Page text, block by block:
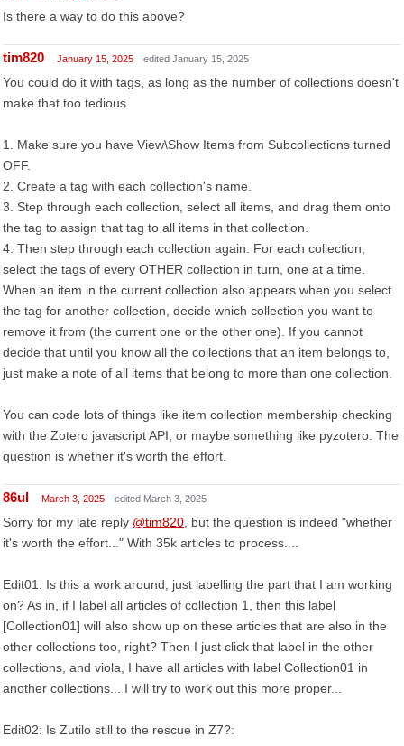
Is there a way to do this above?
tim820 January 15, 2025 edited January 15, 2025
You could do it with tags, as long as the number of collections doesn't
make that too tedious.
1. Make sure you have View\Show Items from Subcollections turned
OFF.
2. Create a tag with each collection's name.
3. Step through each collection, select all items, and drag them onto
the tag to assign that tag to all items in that collection.
4. Then step through each collection again. For each collection,
select the tags of every OTHER collection in turn, one at a time.
When an item in the current collection also appears when you select
the tag for another collection, decide which collection you want to
remove it from (the current one or the other one). If you cannot
decide that until you know all the collections that an item belongs to,
just make a note of all items that belong to more than one collection.
You can code lots of things like item collection membership checking
with the Zotero javascript API, or maybe something like pyzotero. The
question is whether it's worth the effort.
86ul March 3, 2025 edited March 3, 2025
Sorry for my late reply @tim820 , but the question is indeed "whether
it's worth the effort..." With 35k articles to process....
Edit01: Is this a work around, just labelling the part that I am working
on? As in, if I label all articles of collection 1, then this label
[Collection01] will also show up on these articles that are also in the
other collections too, right? Then I just click that label in the other
collections, and viola, I have all articles with label Collection01 in
another collections... I will try to work out this more proper...
Edit02: Is Zutilo still to the rescue in Z7?: